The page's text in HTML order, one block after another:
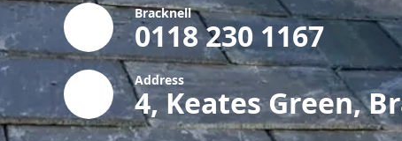
Bracknell
0118 230 1167
Address
4, Keates Green,